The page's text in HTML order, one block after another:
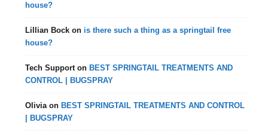
house?
Lillian Bock on is there such a thing as a springtail free
house?
Tech Supporton BEST SPRINGTAIL TREATMENTS AND
CONTROL | BUGSPRAY
Oliviaon BEST SPRINGTAIL TREATMENTS AND CONTROL
| BUGSPRAY